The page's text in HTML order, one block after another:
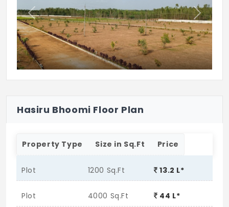
Previous Next
Hasiru Bhoomi Floor Plan
Property Type Size in Sq.Ft Price
Plot 1200 Sq.Ft 13.2 L*
Plot 4000 Sq.Ft 44 L*